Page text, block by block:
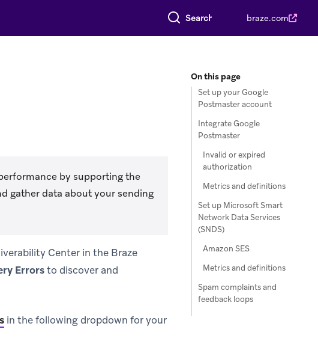
Search everything braze.com
by supporting the
gather data about your sending
Center in the Braze
Errorsto discover and
in the following dropdown for your
On this page
Set up your Google
Postmaster account
Integrate Google
Postmaster
Invalid or expired
authorization
Metrics and definitions
Set up Microsoft Smart
Network Data Services
(SNDS)
Amazon SES
Metrics and definitions
Spam complaints and
feedback loops